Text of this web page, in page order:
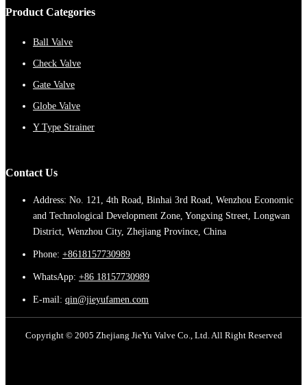
Product Categories
Ball Valve
Check Valve
Gate Valve
Globe Valve
Y Type Strainer
Contact Us
Address: No. 121, 4th Road, Binhai 3rd Road, Wenzhou Economic
and Technological Development Zone, Yongxing Street, Longwan
District, Wenzhou City, Zhejiang Province, China
Phone: +8618157730989
WhatsApp: +86 18157730989
E-mail: qin@jieyufamen.com
Copyright © 2005 Zhejiang JieYu Valve Co., Ltd. All Right Reserved